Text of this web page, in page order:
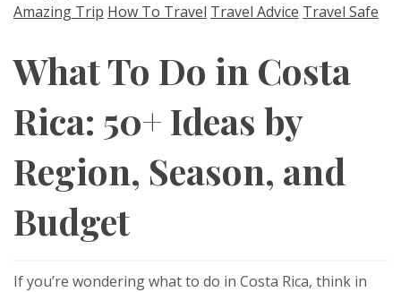
Amazing Trip How To Travel Travel Advice Travel Safe
What To Do in Costa
Rica: 50+ Ideas by
Region, Season, and
Budget
If you’re wondering what to do in Costa Rica, think in